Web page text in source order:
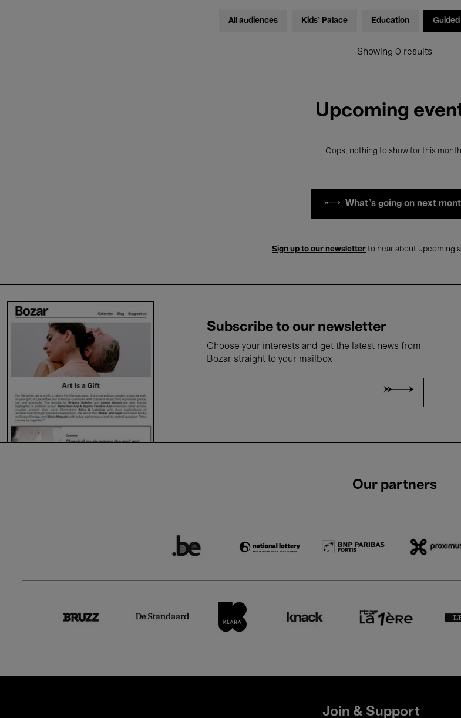
All audiences Kids’ Palace Education
Showing 0 results
Upcoming
Oops, nothing to show for this
What's going on next
Sign up to our newsletter to hear about upcoming
Subscribe to our newsletter
Choose your interests and get the latest news from
Bozar straight to your mailbox
Our partners
Join & Support